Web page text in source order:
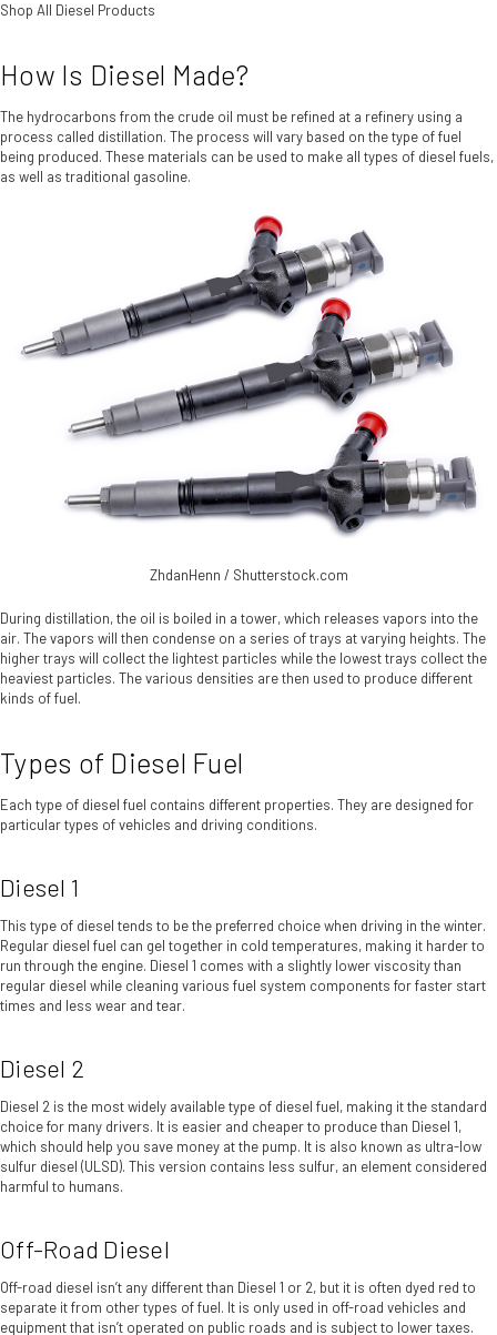
Shop All Diesel Products
How Is Diesel Made?
The hydrocarbons from the crude oil must be refined at a refinery using a
process called distillation. The process will vary based on the type of fuel
being produced. These materials can be used to make all types of diesel fuels,
as well as traditional gasoline.
ZhdanHenn / Shutterstock.com
During distillation, the oil is boiled in a tower, which releases vapors into the
air. The vapors will then condense on a series of trays at varying heights. The
higher trays will collect the lightest particles while the lowest trays collect the
heaviest particles. The various densities are then used to produce different
kinds of fuel.
Types of Diesel Fuel
Each type of diesel fuel contains different properties. They are designed for
particular types of vehicles and driving conditions.
Diesel 1
This type of diesel tends to be the preferred choice when driving in the winter.
Regular diesel fuel can gel together in cold temperatures, making it harder to
run through the engine. Diesel 1 comes with a slightly lower viscosity than
regular diesel while cleaning various fuel system components for faster start
times and less wear and tear.
Diesel 2
Diesel 2 is the most widely available type of diesel fuel, making it the standard
choice for many drivers. It is easier and cheaper to produce than Diesel 1,
which should help you save money at the pump. It is also known as ultra-low
sulfur diesel (ULSD). This version contains less sulfur, an element considered
harmful to humans.
Off-Road Diesel
Off-road diesel isn’t any different than Diesel 1 or 2, but it is often dyed red to
separate it from other types of fuel. It is only used in off-road vehicles and
equipment that isn’t operated on public roads and is subject to lower taxes.